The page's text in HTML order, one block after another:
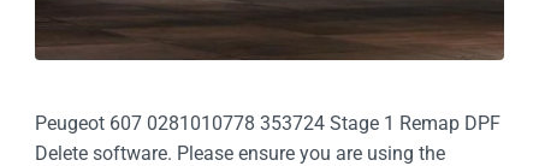
Peugeot 607 0281010778 353724 Stage 1 Remap DPF
Delete software. Please ensure you are using the